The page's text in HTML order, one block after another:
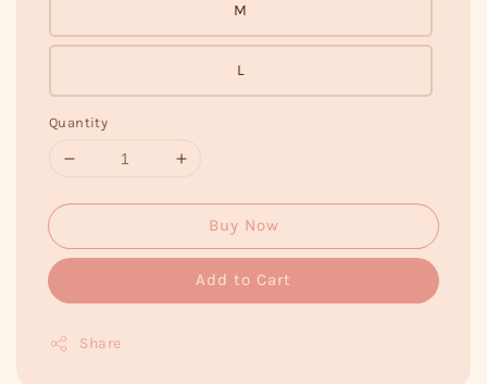
M
L
Quantity
Buy Now
Add to Cart
Share